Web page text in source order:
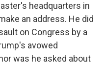
headquarters in
an address. He did
on Congress by a
avowed
was he asked about